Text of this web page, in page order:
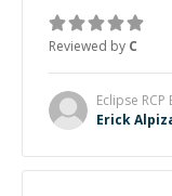
Reviewed by C
Eclipse RCP
Erick